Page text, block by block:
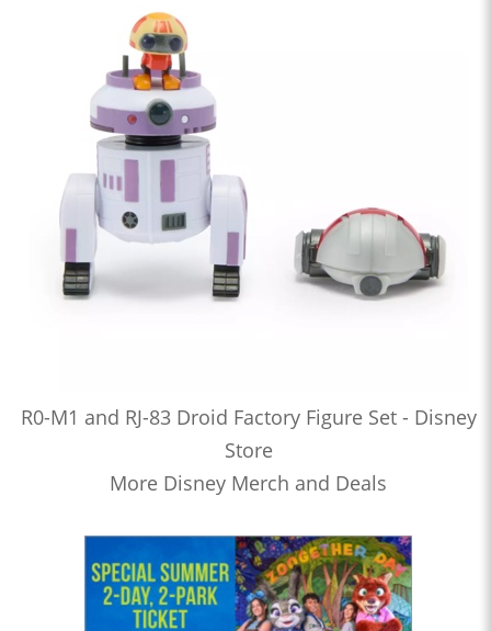
R0-M1 and RJ-83 Droid Factory Figure Set - Disney
Store
More Disney Merch and Deals